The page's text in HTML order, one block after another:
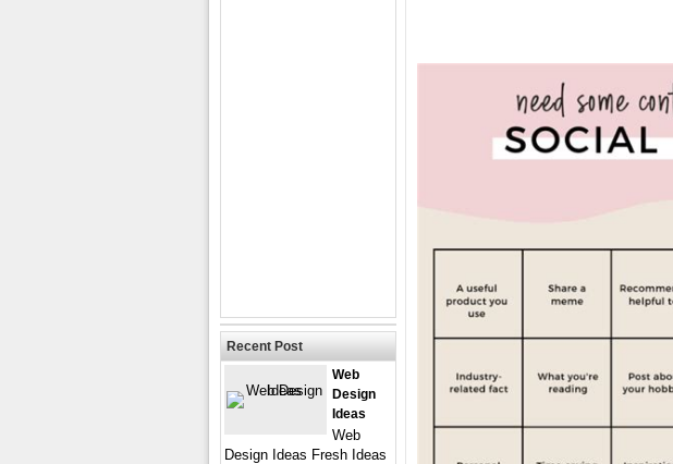
Recent Post
Web
Design
Ideas
Web
Design Ideas Fresh Ideas